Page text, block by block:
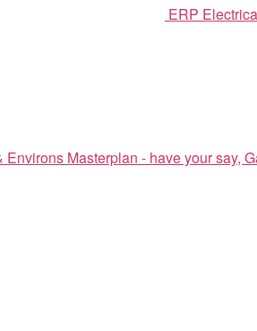
ERP
Environs Masterplan - have your say,